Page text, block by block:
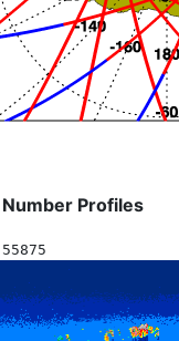
Number Profiles
55875